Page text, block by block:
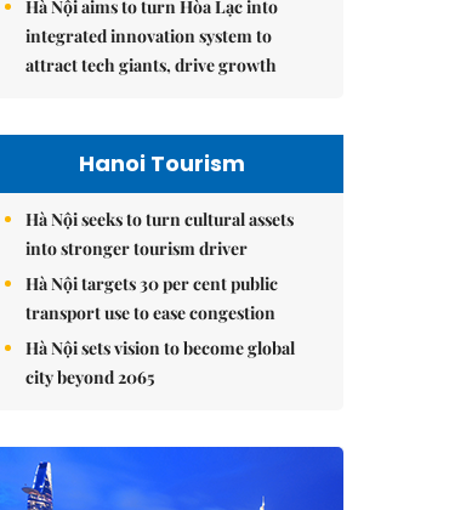
Hà Nội aims to turn Hòa Lạc into
integrated innovation system to
attract tech giants, drive growth
Hanoi Tourism
Hà Nội seeks to turn cultural assets
into stronger tourism driver
Hà Nội targets 30 per cent public
transport use to ease congestion
Hà Nội sets vision to become global
city beyond 2065